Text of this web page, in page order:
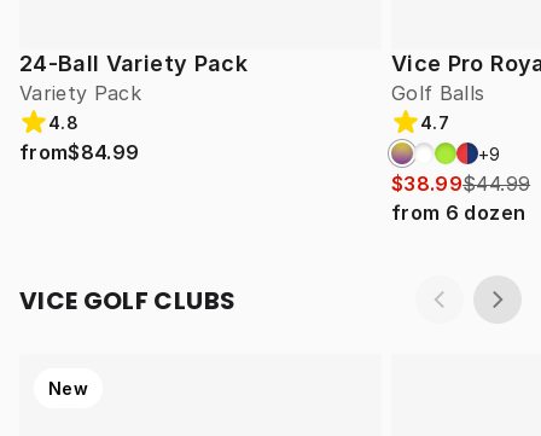
24-Ball Variety Pack
Variety Pack
4.8
from$84.99
Vice Pro
Golf Balls
4.7
+9
$38.99$44.99
from 6 dozen
VICE GOLF CLUBS
New